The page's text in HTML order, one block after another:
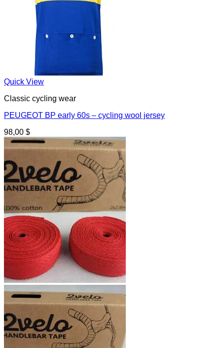
Quick View
Classic cycling wear
PEUGEOT BP early 60s – cycling wool jersey
98,00 $